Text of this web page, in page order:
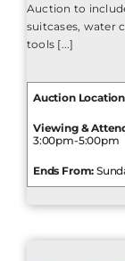
Auction to
suitcases, water
tools [...]
Auction
Viewing &
3:00pm-5:00pm
Ends From: